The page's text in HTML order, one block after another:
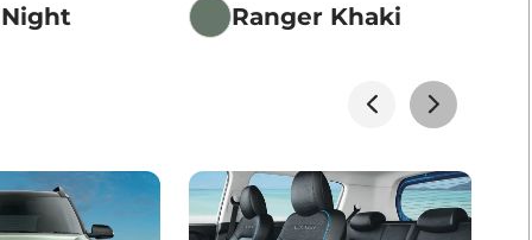
View Offers
Ranger Khaki